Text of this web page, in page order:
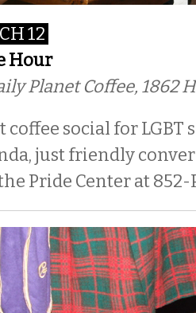
12
Hour
Planet Coffee, 1862
social for LGBT
just friendly
Pride Center at 852-